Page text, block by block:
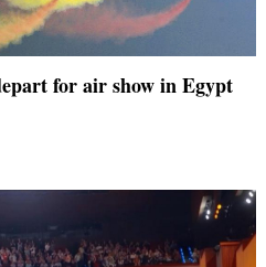
for air show in Egypt